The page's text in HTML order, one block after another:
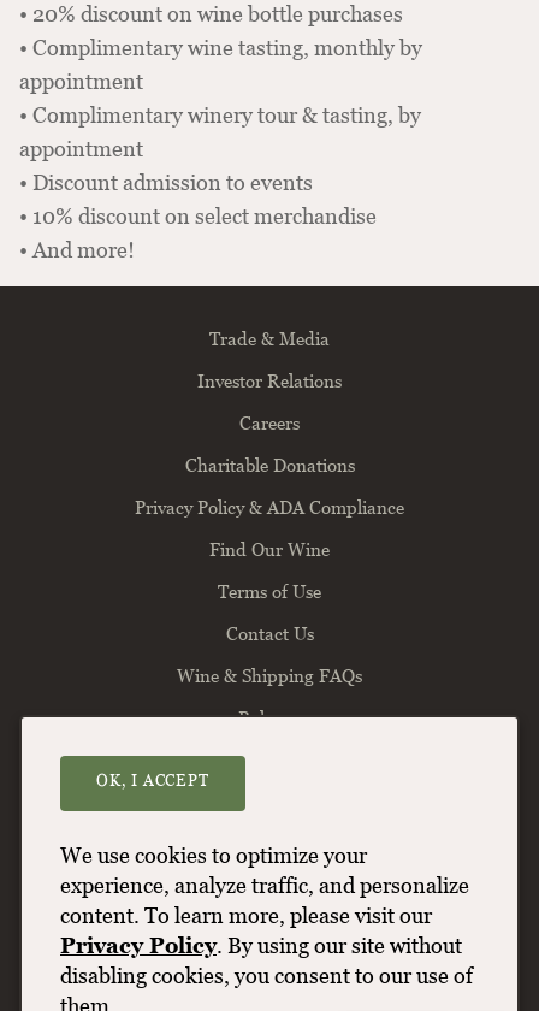
• 20% discount on wine bottle purchases
• Complimentary wine tasting, monthly by
appointment
• Complimentary winery tour & tasting, by
appointment
• Discount admission to events
• 10% discount on select merchandise
• And more!
Trade & Media
Investor Relations
Careers
Charitable Donations
Privacy Policy & ADA Compliance
Find Our Wine
Terms of Use
Contact Us
Wine & Shipping FAQs
Balance
Willamette Valley Vineyards
(503) 588-9463
info@wvv.com
We use cookies to optimize your
experience, analyze traffic, and personalize
content. To learn more, please visit our
Privacy Policy. By using our site without
disabling cookies, you consent to our use of
them.
OK, I ACCEPT